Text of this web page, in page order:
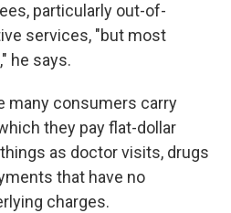
particularly out-of-
services, "but most
he says.
many consumers carry
they pay flat-dollar
as doctor visits, drugs
that have no
charges.